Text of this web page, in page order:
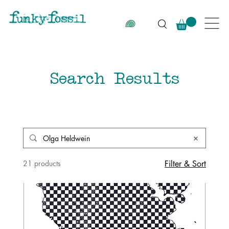
Search Results
21 products Filter & Sort